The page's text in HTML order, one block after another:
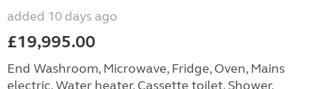
added 10 days ago
£19,995.00
End Washroom, Microwave, Fridge, Oven, Mains
electric, Water heater, Cassette toilet, Shower,